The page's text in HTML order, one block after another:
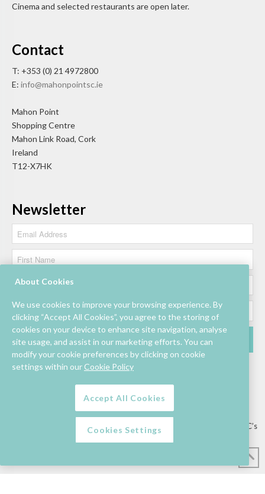
Cinema and selected restaurants are open later.
Contact
T: +353 (0) 21 4972800
E: info@mahonpointsc.ie
Mahon Point
Shopping Centre
Mahon Link Road, Cork
Ireland
T12-X7HK
Newsletter
Lettings/Mall Space Job Vacancies Floor Plan
Information & Assistance
Privacy Policy Competition T&C’s
About Cookies
We use cookies to improve your browsing experience. By
clicking “Accept All Cookies”, you agree to the storing of
cookies on your device to enhance site navigation, analyse
site usage, and assist in our marketing efforts. You can
modify your cookie preferences by clicking on cookie
settings within our Cookie Policy
Accept All Cookies
Cookies Settings